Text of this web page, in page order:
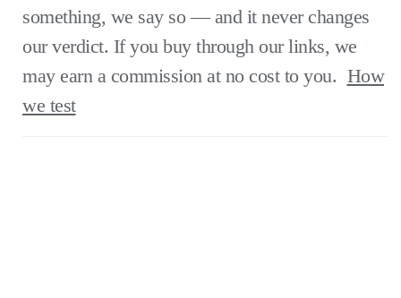
something, we say so — and it never changes
our verdict. If you buy through our links, we
may earn a commission at no cost to you. How
we test